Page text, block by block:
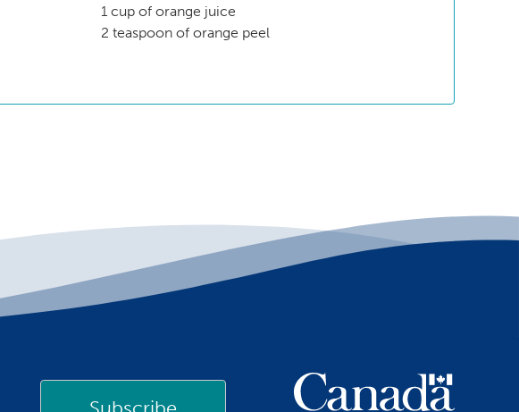
1 cup of orange juice
2 teaspoon of orange peel